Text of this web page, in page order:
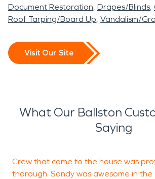
Document Restoration Drapes/Blinds
Roof Tarping/Board Up Vandalism/
Visit Our Site
What Our Ballston
Saying
Crew that came to the house was
thorough. Sandy was awesome in the